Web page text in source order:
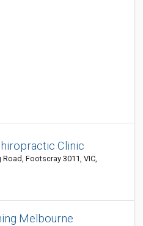
Clinic
Footscray 3011, VIC,
Melbourne